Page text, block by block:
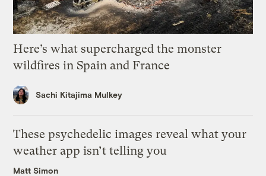
Here’s what supercharged the monster
wildfires in Spain and France
Sachi Kitajima Mulkey
These psychedelic images reveal what your
weather app isn’t telling you
Matt Simon